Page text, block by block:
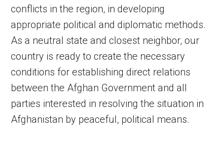
conflicts in the region, in developing
appropriate political and diplomatic methods.
As a neutral state and closest neighbor, our
country is ready to create the necessary
conditions for establishing direct relations
between the Afghan Government and all
parties interested in resolving the situation in
Afghanistan by peaceful, political means.